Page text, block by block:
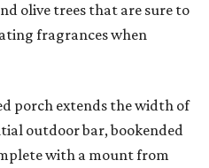
olive trees that are sure to
fragrances when
porch extends the width of
outdoor bar, bookended
with a mount from